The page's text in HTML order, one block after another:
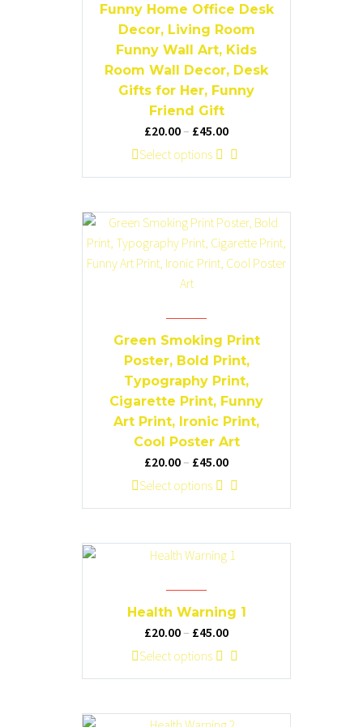
chosen
on
the
product
page
Funny Home Office Desk
Decor, Living Room
Funny Wall Art, Kids
Room Wall Decor, Desk
Gifts for Her, Funny
Friend Gift
£20.00– £45.00Price
range:
£45.00
Select options
This
product
multiple
variants.
The
options
be
chosen
on
the
product
page
Green Smoking Print
Poster, Bold Print,
Typography Print,
Cigarette Print, Funny
Art Print, Ironic Print,
Cool Poster Art
£20.00– £45.00Price
range:
£45.00
Select options
This
product
multiple
variants.
The
options
may
Health Warning 1
£20.00– £45.00Price
range:
£45.00
Select options
This
product
multiple